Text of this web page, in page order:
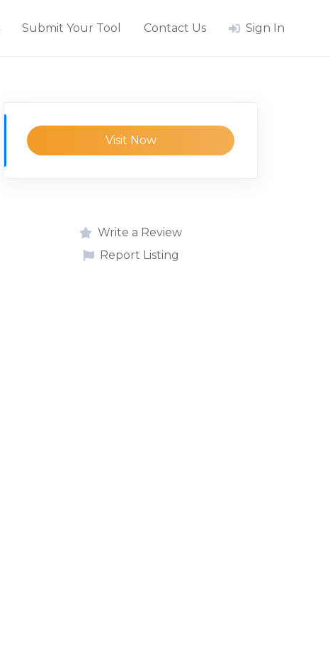
Submit Your Tool Contact Us Sign In
Visit Now
Write a Review
Report Listing